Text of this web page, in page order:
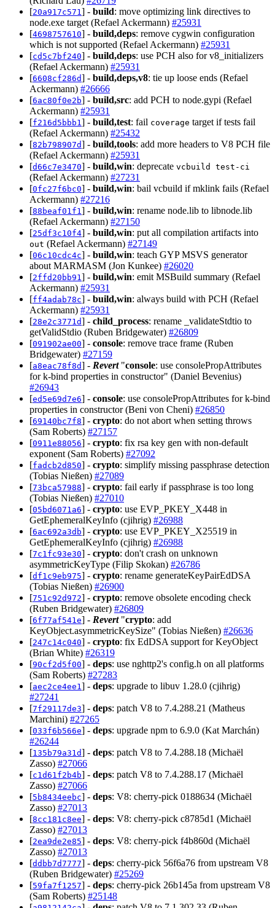
[20a917c571 ] - build: move optimizing link directives to
node.exe target (Refael Ackermann) #25931
[4698757610] - build,deps: remove cygwin configuration
which is not supported (Refael Ackermann) #25931
[cd5c7bf240] - build,deps: use PCH also for v8_initializers
(Refael Ackermann) #25931
[6608cf286d] - build,deps,v8: tie up loose ends (Refael
Ackermann) #26666
[6ac80f0e2b] - build,src: add PCH to node.gypi (Refael
Ackermann) #25931
[f216d5bbb1 ] - build,test: fail coverage target if tests fail
(Refael Ackermann) #25432
[82b798907d] - build,tools: add more headers to V8 PCH file
(Refael Ackermann) #25931
[d66c7e3470] - build,win: deprecate vcbuild test-ci
(Refael Ackermann) #27231
[0fc27f6bc0] - build,win: bail vcbuild if mklink fails (Refael
Ackermann) #27216
[88beaf01f1 ] - build,win: rename node.lib to libnode.lib
(Refael Ackermann) #27150
[25df3c10f4] - build,win: put all compilation artifacts into
out (Refael Ackermann) #27149
[06c10cdc4c] - build,win: teach GYP MSVS generator
about MARMASM (Jon Kunkee) #26020
[2ffd20bb91 ] - build,win: emit MSBuild summary (Refael
Ackermann) #25931
[ff4adab78c] - build,win: always build with PCH (Refael
Ackermann) #25931
[28e2c3771d] - child_process: rename _validateStdtio to
getValidStdio (Ruben Bridgewater) #26809
[091902ae00] - console: remove trace frame (Ruben
Bridgewater) #27159
[a8eac78f8d] - Revert"console: use consolePropAttributes
for k-bind properties in constructor" (Daniel Bevenius)
#26943
[ed5e69d7e6] - console: use consolePropAttributes for k-bind
properties in constructor (Beni von Cheni) #26850
[69140bc7f8] - crypto: do not abort when setting throws
(Sam Roberts) #27157
[0911e88056] - crypto: fix rsa key gen with non-default
exponent (Sam Roberts) #27092
[fadcb2d850] - crypto: simplify missing passphrase detection
(Tobias Nießen) #27089
[73bca57988] - crypto: fail early if passphrase is too long
(Tobias Nießen) #27010
[05bd6071a6] - crypto: use EVP_PKEY_X448 in
GetEphemeralKeyInfo (cjihrig) #26988
[6ac692a3db] - crypto: use EVP_PKEY_X25519 in
GetEphemeralKeyInfo (cjihrig) #26988
[7c1fc93e30] - crypto: don't crash on unknown
asymmetricKeyType (Filip Skokan) #26786
[df1c9eb975] - crypto: rename generateKeyPairEdDSA
(Tobias Nießen) #26900
[751c92d972] - crypto: remove obsolete encoding check
(Ruben Bridgewater) #26809
[6f77af541e] - Revert"crypto: add
KeyObject.asymmetricKeySize" (Tobias Nießen) #26636
[247c14c040] - crypto: fix EdDSA support for KeyObject
(Brian White) #26319
[90cf2d5f00] - deps: use nghttp2's config.h on all platforms
(Sam Roberts) #27283
[aec2ce4ee1 ] - deps: upgrade to libuv 1.28.0 (cjihrig)
#27241
[7f29117de3] - deps: patch V8 to 7.4.288.21 (Matheus
Marchini) #27265
[033f6b566e] - deps: upgrade npm to 6.9.0 (Kat Marchán)
#26244
[135b79a31d] - deps: patch V8 to 7.4.288.18 (Michaël
Zasso) #27066
[c1d61f2b4b] - deps: patch V8 to 7.4.288.17 (Michaël
Zasso) #27066
[5b8434eebc] - deps: V8: cherry-pick 0188634 (Michaël
Zasso) #27013
[8cc181c8ee] - deps: V8: cherry-pick c8785d1 (Michaël
Zasso) #27013
[2ea9de2e85] - deps: V8: cherry-pick f4b860d (Michaël
Zasso) #27013
[ddbb7d7777] - deps: cherry-pick 56f6a76 from upstream V8
(Ruben Bridgewater) #25269
[59fa7f1257] - deps: cherry-pick 26b145a from upstream V8
(Sam Roberts) #25148